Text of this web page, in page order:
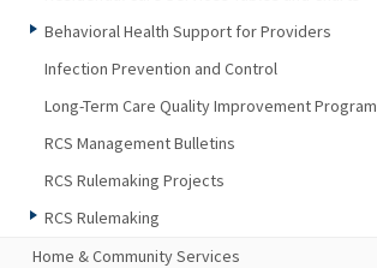
Behavioral Health Support for Providers
Infection Prevention and Control
Long-Term Care Quality Improvement Program
RCS Management Bulletins
RCS Rulemaking Projects
RCS Rulemaking
Home & Community Services